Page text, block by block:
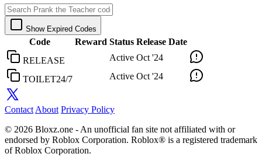
Show Expired Codes
Code Reward Status Release Date
RELEASE
Active Oct '24
TOILET24/7 Active Oct '24
Contact About Privacy Policy
© 2026 Bloxz.one - An unofficial fan site not affiliated with or
endorsed by Roblox Corporation. Roblox® is a registered trademark
of Roblox Corporation.